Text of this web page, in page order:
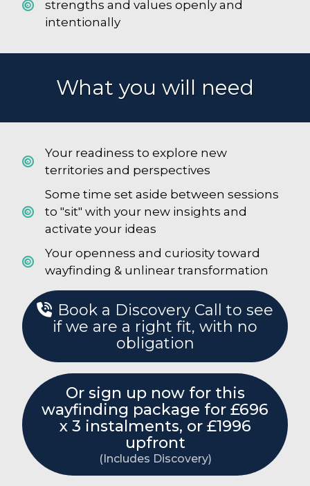
strengths and values openly and
intentionally
What you will need
Your readiness to explore new
territories and perspectives
Some time set aside between sessions
to "sit" with your new insights and
activate your ideas
Your openness and curiosity toward
wayfinding & unlinear transformation
Book a Discovery Call to see
if we are a right fit, with no
obligation
Or sign up now for this
wayfinding package for £696
x 3 instalments, or £1996
upfront
(Includes Discovery)